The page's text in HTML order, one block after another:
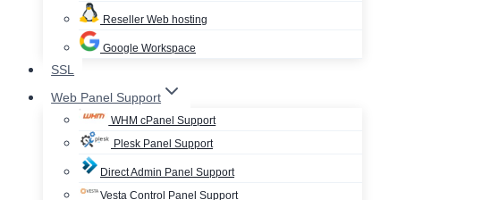
Reseller Web hosting
Google Workspace
SSL
Web Panel Support
WHM cPanel Support
Plesk Panel Support
Direct Admin Panel Support
Vesta Control Panel Support